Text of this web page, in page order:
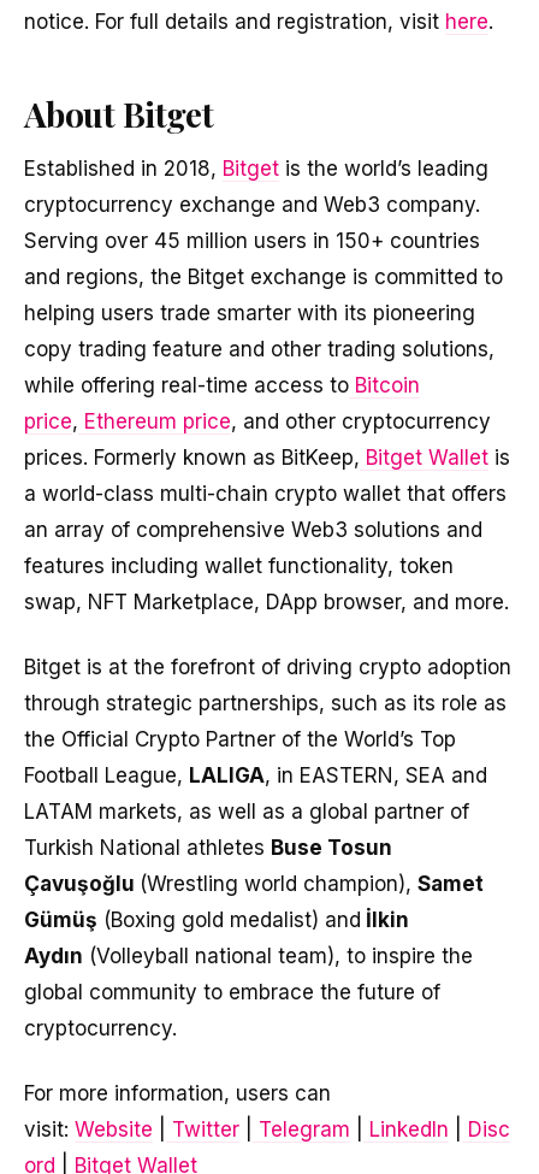
notice. For full details and registration, visit here.
About Bitget
Established in 2018, Bitget is the world’s leading
cryptocurrency exchange and Web3 company.
Serving over 45 million users in 150+ countries
and regions, the Bitget exchange is committed to
helping users trade smarter with its pioneering
copy trading feature and other trading solutions,
while offering real-time access to Bitcoin
price, Ethereum price, and other cryptocurrency
prices. Formerly known as BitKeep, Bitget Wallet is
a world-class multi-chain crypto wallet that offers
an array of comprehensive Web3 solutions and
features including wallet functionality, token
swap, NFT Marketplace, DApp browser, and more.
Bitget is at the forefront of driving crypto adoption
through strategic partnerships, such as its role as
the Official Crypto Partner of the World’s Top
Football League, LALIGA, in EASTERN, SEA and
LATAM markets, as well as a global partner of
Turkish National athletes Buse Tosun
Çavuşoğlu (Wrestling world champion), Samet
Gümüş (Boxing gold medalist) and İlkin
Aydın (Volleyball national team), to inspire the
global community to embrace the future of
cryptocurrency.
For more information, users can
visit: Website Twitter Telegram LinkedIn
Disc
ord
Bitget Wallet